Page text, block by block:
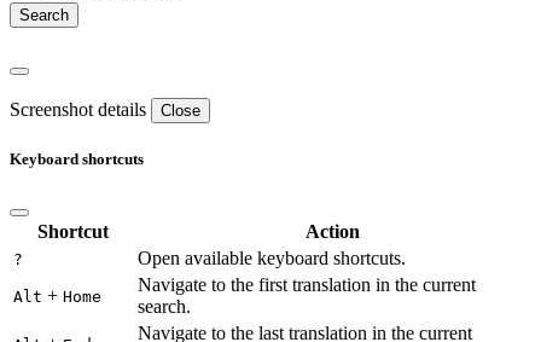
Screenshot details Close
Keyboard shortcuts
Shortcut Action
? Open available keyboard shortcuts.
Alt + Home
Navigate to the first translation in the current
search.
Navigate to the last translation in the current